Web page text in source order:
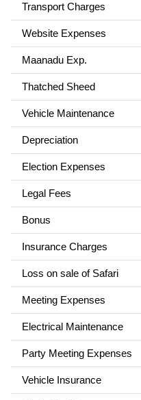
Transport Charges
Website Expenses
Maanadu Exp.
Thatched Sheed
Vehicle Maintenance
Depreciation
Election Expenses
Legal Fees
Bonus
Insurance Charges
Loss on sale of Safari
Meeting Expenses
Electrical Maintenance
Party Meeting Expenses
Vehicle Insurance